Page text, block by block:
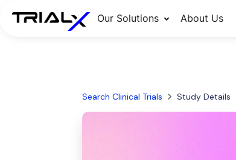
Our Solutions About Us
Search Clinical Trials Study Details